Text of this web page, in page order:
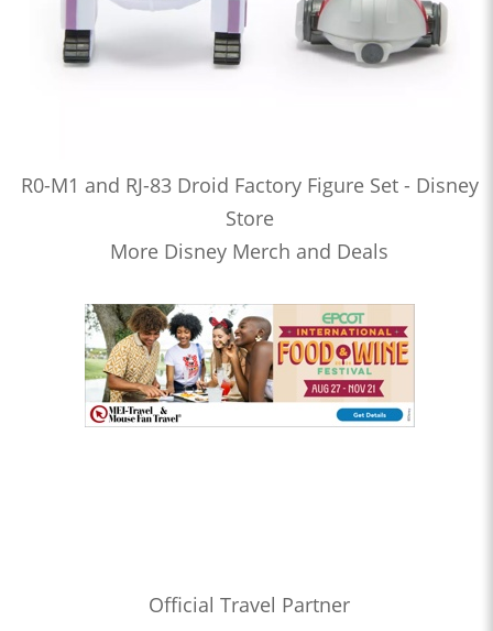
R0-M1 and RJ-83 Droid Factory Figure Set - Disney
Store
More Disney Merch and Deals
Official Travel Partner